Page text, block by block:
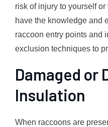
risk of injury to yourself
have the knowledge and
raccoon entry points and
exclusion techniques to
Damaged or
Insulation
When raccoons are